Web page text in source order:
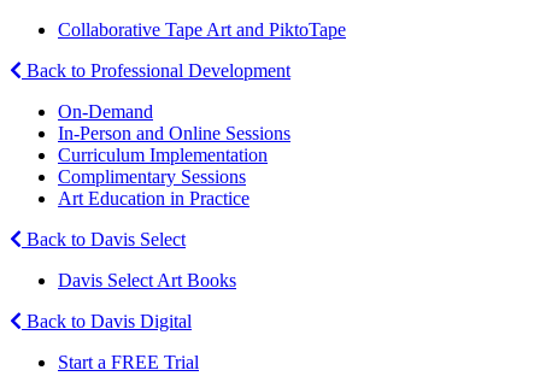
Collaborative Tape Art and PiktoTape
Back to Professional Development
On-Demand
In-Person and Online Sessions
Curriculum Implementation
Complimentary Sessions
Art Education in Practice
Back to Davis Select
Davis Select Art Books
Back to Davis Digital
Start a FREE Trial